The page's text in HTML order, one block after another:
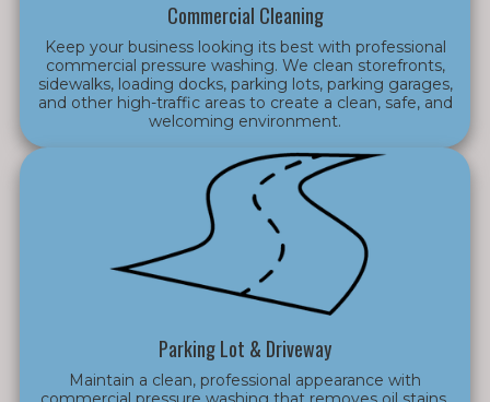
Commercial Cleaning
Keep your business looking its best with professional
commercial pressure washing. We clean storefronts,
sidewalks, loading docks, parking lots, parking garages,
and other high-traffic areas to create a clean, safe, and
welcoming environment.
Parking Lot & Driveway
Maintain a clean, professional appearance with